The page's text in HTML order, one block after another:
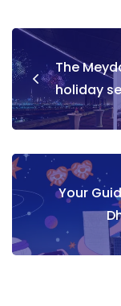
Post
The
holiday
Your